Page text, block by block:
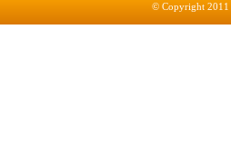
© Copyright 2011